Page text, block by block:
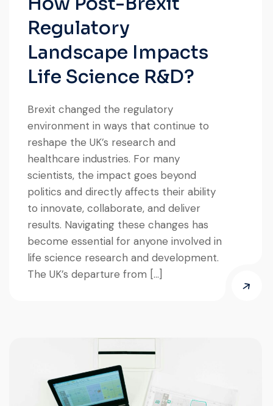
Regulatory
Landscape Impacts
Life Science R&D?
Brexit changed the regulatory
environment in ways that continue to
reshape the UK’s research and
healthcare industries. For many
scientists, the impact goes beyond
politics and directly affects their ability
to innovate, collaborate, and deliver
results. Navigating these changes has
become essential for anyone involved in
life science research and development.
The UK’s departure from […]